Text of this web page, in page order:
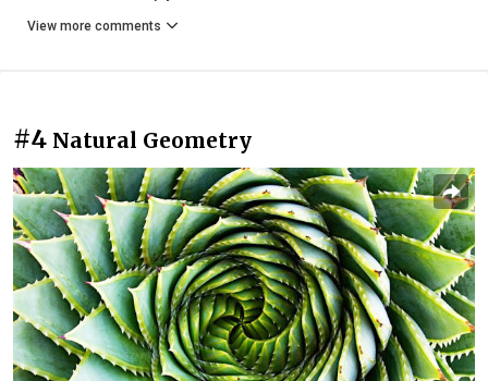
View more comments
#4 Natural Geometry